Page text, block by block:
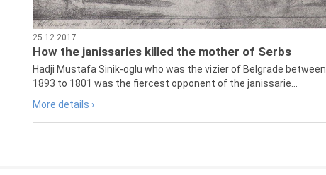
25.12.2017
How the janissaries killed the mother of Serbs
Hadji Mustafa Sinik-oglu who was the vizier of Belgrade between
1893 to 1801 was the fiercest opponent of the janissarie...
More details ›